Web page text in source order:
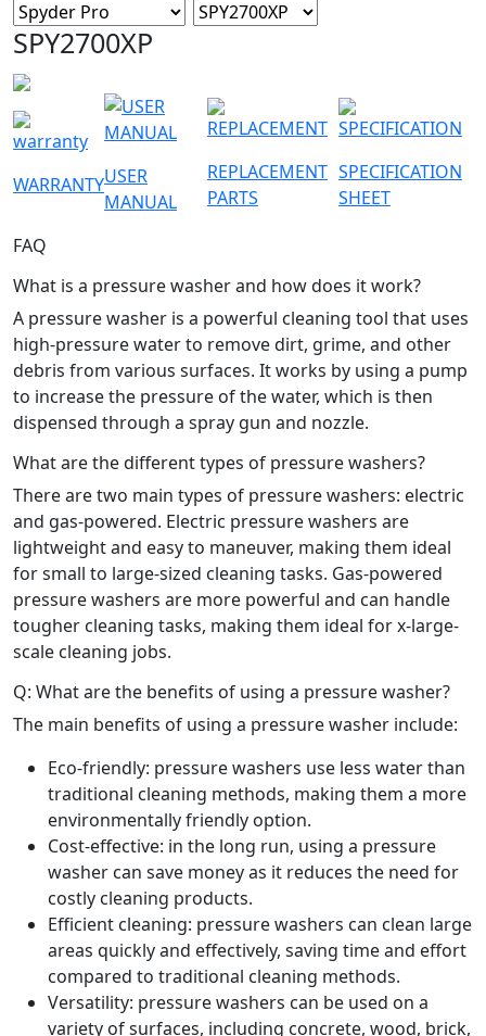
SPY2700XP
WARRANTYUSER
MANUAL
REPLACEMENT
PARTS
SPECIFICATION
SHEET
FAQ
What is a pressure washer and how does it work?
A pressure washer is a powerful cleaning tool that uses
high-pressure water to remove dirt, grime, and other
debris from various surfaces. It works by using a pump
to increase the pressure of the water, which is then
dispensed through a spray gun and nozzle.
What are the different types of pressure washers?
There are two main types of pressure washers: electric
and gas-powered. Electric pressure washers are
lightweight and easy to maneuver, making them ideal
for small to large-sized cleaning tasks. Gas-powered
pressure washers are more powerful and can handle
tougher cleaning tasks, making them ideal for x-large-
scale cleaning jobs.
Q: What are the benefits of using a pressure washer?
The main benefits of using a pressure washer include:
Eco-friendly: pressure washers use less water than
traditional cleaning methods, making them a more
environmentally friendly option.
Cost-effective: in the long run, using a pressure
washer can save money as it reduces the need for
costly cleaning products.
Efficient cleaning: pressure washers can clean large
areas quickly and effectively, saving time and effort
compared to traditional cleaning methods.
Versatility: pressure washers can be used on a
variety of surfaces, including concrete, wood, brick,